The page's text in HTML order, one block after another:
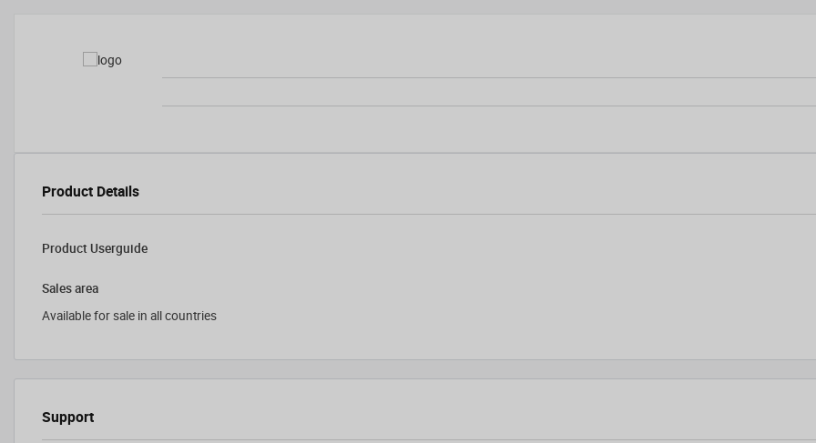
Product Details
Product Userguide
Sales area
Available for sale in all countries
Support